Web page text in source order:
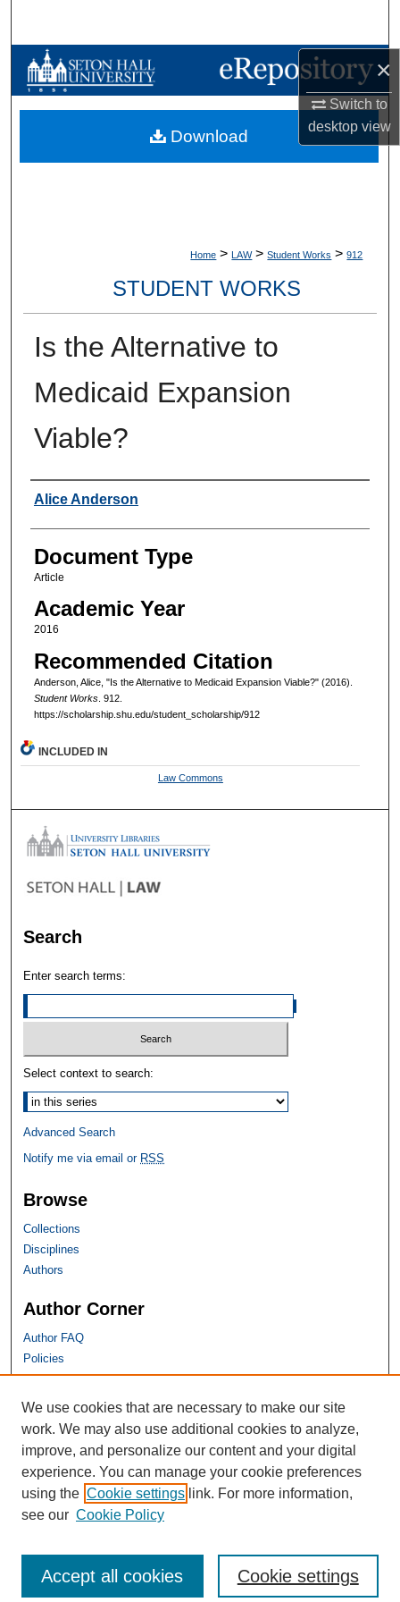
×
Switch to
desktopview
Browse Collections
My Account
Home > LAW > Student Works > 912
STUDENT WORKS
Is the Alternative to
Medicaid Expansion
Viable?
Authors
Alice Anderson
Document Type
Article
Academic Year
2016
Recommended Citation
Anderson, Alice, "Is the Alternative to Medicaid Expansion Viable?" (2016).
Student Works. 912.
https://scholarship.shu.edu/student_scholarship/912
Download
INCLUDED IN
Law Commons
Search
Enter search terms:
Select context to search:
Advanced Search
Notify me via email or RSS
Browse
Collections
Disciplines
Authors
Author Corner
Author FAQ
Policies
SHU Links
University Libraries
Faculty Scholarship
Seton Hall Law
SHU home
eRepository Services
We use cookies that are necessary to make our site
work. We may also use additional cookies to analyze,
improve, and personalize our content and your digital
experience. You can manage your cookie preferences
using the Cookie settings link. For more information,
see our Cookie Policy
Cookie settings
Accept all cookies